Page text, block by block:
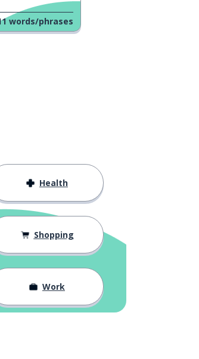
words/phrases
Health
Shopping
Work